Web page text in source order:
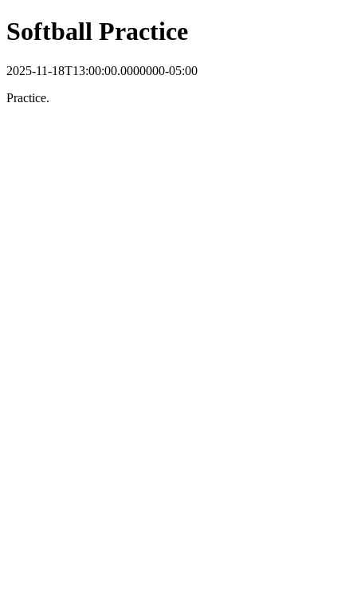
Softball Practice
2025-11-18T13:00:00.0000000-05:00
Practice.